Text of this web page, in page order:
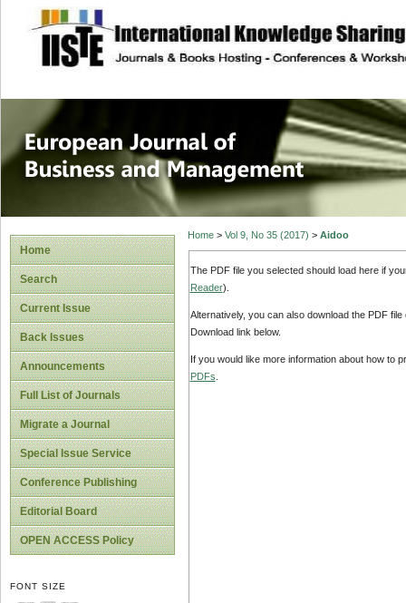
site description
European
Management
Home
Search
Current Issue
Back Issues
Announcements
Full List of Journals
Migrate a Journal
Special Issue Service
Conference Publishing
Editorial Board
OPEN ACCESS Policy
FONT SIZE
Home> Vol 9, No 35 (2017) > Aidoo
The PDF file you selected should load here if
Reader).
Alternatively, you can also download the PDF
Download link below.
If you would like more information about how to
PDFs